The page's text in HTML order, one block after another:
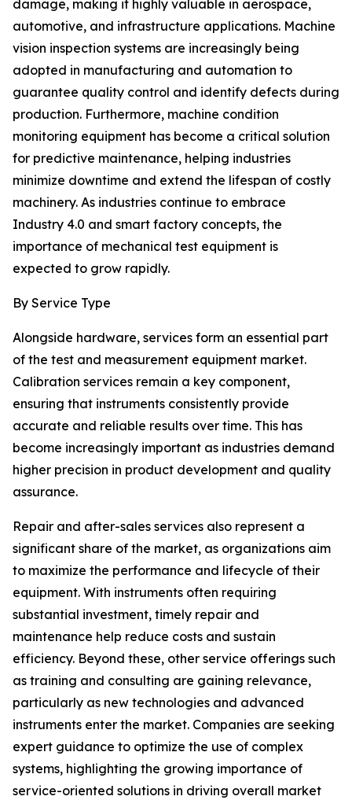
damage, making it highly valuable in aerospace,
automotive, and infrastructure applications. Machine
vision inspection systems are increasingly being
adopted in manufacturing and automation to
guarantee quality control and identify defects during
production. Furthermore, machine condition
monitoring equipment has become a critical solution
for predictive maintenance, helping industries
minimize downtime and extend the lifespan of costly
machinery. As industries continue to embrace
Industry 4.0 and smart factory concepts, the
importance of mechanical test equipment is
expected to grow rapidly.
By Service Type
Alongside hardware, services form an essential part
of the test and measurement equipment market.
Calibration services remain a key component,
ensuring that instruments consistently provide
accurate and reliable results over time. This has
become increasingly important as industries demand
higher precision in product development and quality
assurance.
Repair and after-sales services also represent a
significant share of the market, as organizations aim
to maximize the performance and lifecycle of their
equipment. With instruments often requiring
substantial investment, timely repair and
maintenance help reduce costs and sustain
efficiency. Beyond these, other service offerings such
as training and consulting are gaining relevance,
particularly as new technologies and advanced
instruments enter the market. Companies are seeking
expert guidance to optimize the use of complex
systems, highlighting the growing importance of
service-oriented solutions in driving overall market